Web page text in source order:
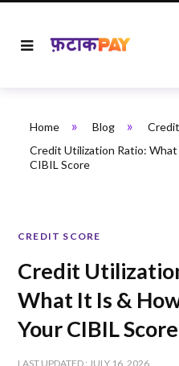
Home » Blog »
Credit Utilization Ratio:
CIBIL Score
CREDIT SCORE
Credit
What It Is &
Your CIBIL Score
LAST UPDATED : JULY 16, 2026